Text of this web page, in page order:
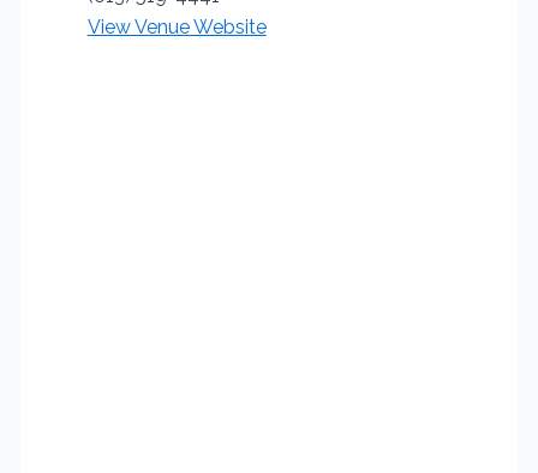
View Venue Website